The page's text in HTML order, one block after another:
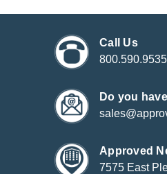
Call Us
800.590.9535
Do you
Approved
7575 East